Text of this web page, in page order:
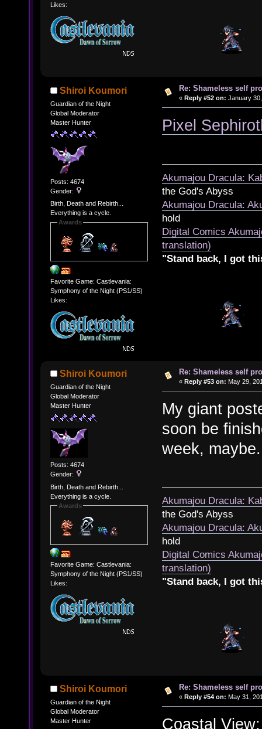
Likes:
Shiroi Koumori
Guardian of the Night
Global Moderator
Master Hunter
Posts: 4674
Gender:
Birth, Death and Rebirth...
Everything is a cycle.
Awards
Favorite Game: Castlevania:
Symphony of the Night (PS1/SS)
Likes:
Re: Shameless self
« Reply #52 on: January
Pixel
Akumajou Dracula:
the God's Abyss
Akumajou Dracula:
hold
Digital Comics
translation)
"Stand back, I got
Shiroi Koumori
Guardian of the Night
Global Moderator
Master Hunter
Posts: 4674
Gender:
Birth, Death and Rebirth...
Everything is a cycle.
Awards
Favorite Game: Castlevania:
Symphony of the Night (PS1/SS)
Likes:
Re: Shameless self
« Reply #53 on: May 29,
My giant
soon be
week, maybe.
Akumajou Dracula:
the God's Abyss
Akumajou Dracula:
hold
Digital Comics
translation)
"Stand back, I got
Shiroi Koumori
Guardian of the Night
Global Moderator
Master Hunter
Re: Shameless self
« Reply #54 on: May 31,
Coastal View: